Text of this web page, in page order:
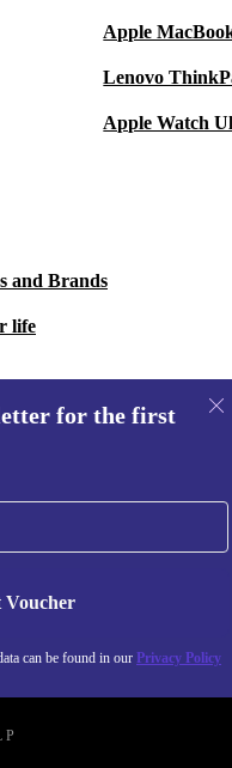
Apple
Lenovo
Apple Watch
and Brands
life
for the first
Voucher
can be found in our Privacy Policy
Information about the